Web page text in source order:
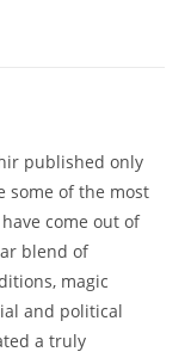
published only
some of the most
come out of
blend of
magic
and political
a truly